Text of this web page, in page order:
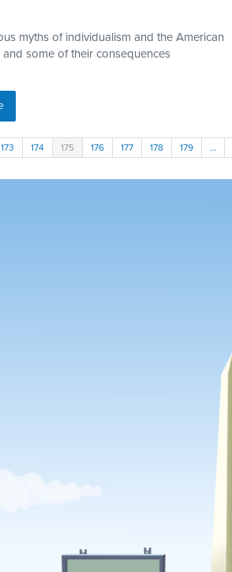
myths of individualism and the American
some of their consequences
173 174 175 176 177 178 179 …